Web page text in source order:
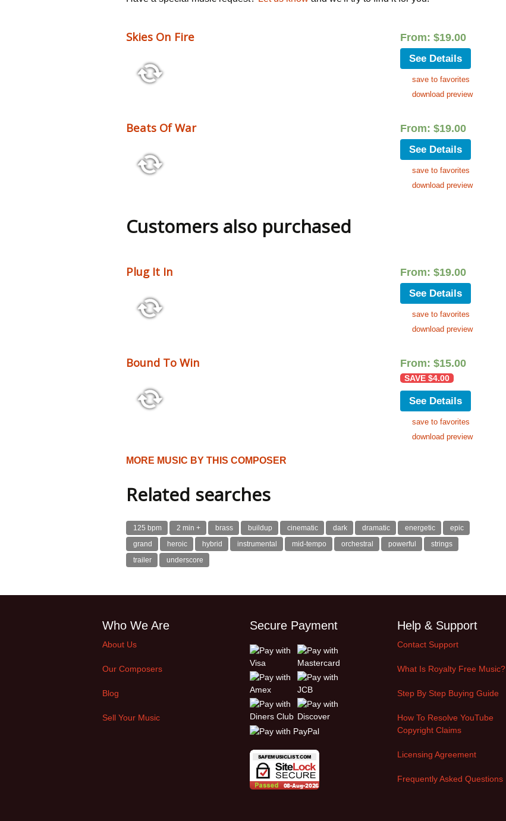
Skies On Fire From: $19.00
See Details
save to favorites
download preview
Beats Of War From: $19.00
See Details
save to favorites
download preview
Customers also purchased
Plug It In From: $19.00
See Details
save to favorites
download preview
Bound To Win From: $15.00
SAVE $4.00
See Details
save to favorites
download preview
MORE MUSIC BY THIS COMPOSER
Related searches
125 bpm 2 min + brass buildup cinematic dark dramatic energetic
epic
grand
heroic hybrid instrumental mid-tempo orchestral powerful
strings
trailer
underscore
Who We Are
About Us
Our Composers
Blog
Sell Your Music
Secure Payment Help & Support
Contact Support
What Is Royalty Free Music?
Step By Step Buying Guide
How To Resolve YouTube
Copyright Claims
Licensing Agreement
Frequently Asked Questions